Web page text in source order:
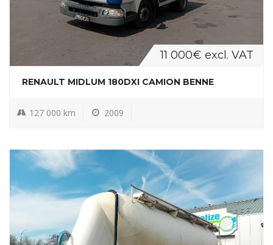
11 000€ excl. VAT
RENAULT MIDLUM 180DXI CAMION BENNE
127 000 km 2009